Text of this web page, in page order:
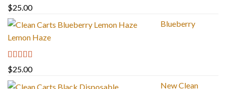
Rated4.88
out of 5
$25.00
Blueberry
Lemon Haze
Rated5.00
out of 5
$25.00
New Clean